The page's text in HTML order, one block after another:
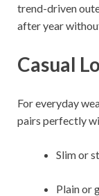
trend-driven
after year
Casual
For everyday
pairs perfectly
Slim or
Plain or